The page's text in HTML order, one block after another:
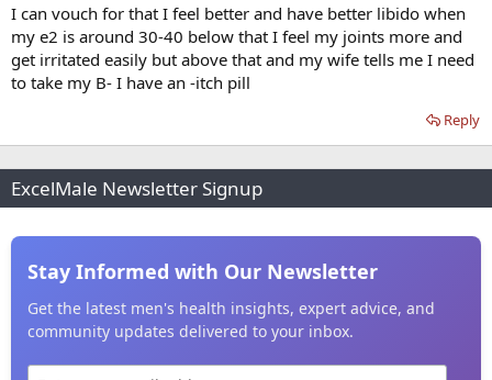
I can vouch for that I feel better and have better libido when
my e2 is around 30-40 below that I feel my joints more and
get irritated easily but above that and my wife tells me I need
to take my B- I have an -itch pill
Reply
ExcelMale Newsletter Signup
Stay Informed with Our Newsletter
Get the latest men's health insights, expert advice, and
community updates delivered to your inbox.